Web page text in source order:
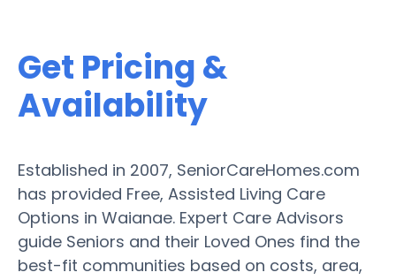
Get Pricing &
Availability
Established in 2007, SeniorCareHomes.com
has provided Free, Assisted Living Care
Options in Waianae. Expert Care Advisors
guide Seniors and their Loved Ones find the
best-fit communities based on costs, area,